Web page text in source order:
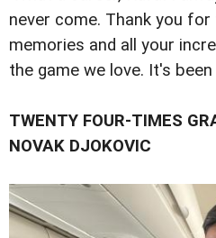
never come. Thank you
memories and all your
the game we love. It's
TWENTY FOUR-TIMES
NOVAK DJOKOVIC